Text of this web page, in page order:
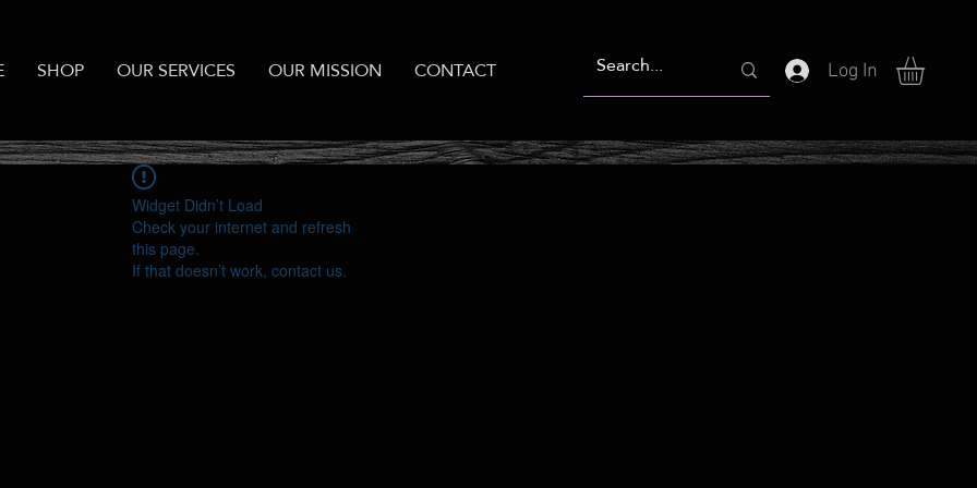
SHOP OUR SERVICES OUR MISSION CONTACT Log In
Widget Didn’t Load
Check your internet and refresh
this page.
If that doesn’t work, contact us.